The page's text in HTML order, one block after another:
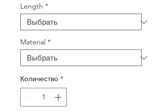
Length *
Material *
Количество *